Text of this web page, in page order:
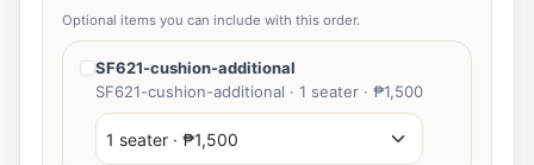
Optional items you can include with this order.
SF621-cushion-additional
SF621-cushion-additional · 1 seater · ₱1,500